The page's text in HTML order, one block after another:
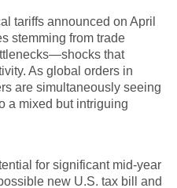
tariffs announced on April
stemming from trade
that
As global orders in
are simultaneously seeing
a mixed but intriguing
for significant mid-year
new U.S. tax bill and